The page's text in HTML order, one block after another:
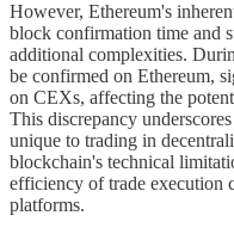
However, Ethereum's
block confirmation time and
additional complexities.
be confirmed on Ethereum,
on CEXs, affecting the
This discrepancy
unique to trading in
blockchain's technical
efficiency of trade execution
platforms.